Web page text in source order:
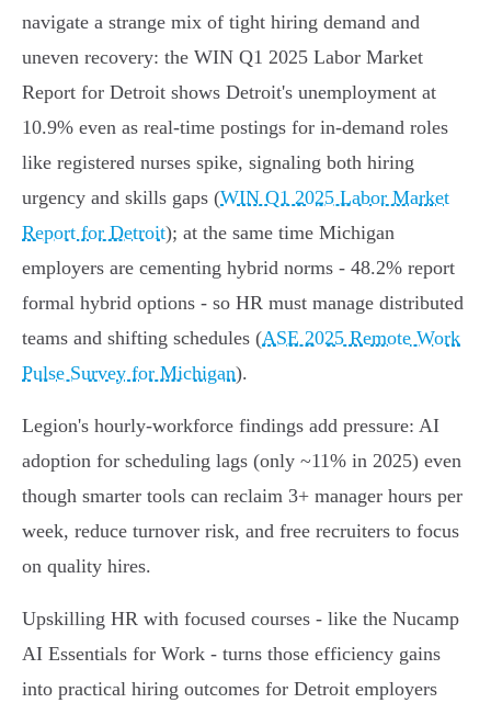
navigate a strange mix of tight hiring demand and
uneven recovery: the WIN Q1 2025 Labor Market
Report for Detroit shows Detroit's unemployment at
10.9% even as real-time postings for in-demand roles
like registered nurses spike, signaling both hiring
urgency and skills gaps (WIN Q1 2025 Labor Market
Report for Detroit); at the same time Michigan
employers are cementing hybrid norms - 48.2% report
formal hybrid options - so HR must manage distributed
teams and shifting schedules (ASE 2025 Remote Work
Pulse Survey for Michigan).
Legion's hourly-workforce findings add pressure: AI
adoption for scheduling lags (only ~11% in 2025) even
though smarter tools can reclaim 3+ manager hours per
week, reduce turnover risk, and free recruiters to focus
on quality hires.
Upskilling HR with focused courses - like the Nucamp
AI Essentials for Work - turns those efficiency gains
into practical hiring outcomes for Detroit employers